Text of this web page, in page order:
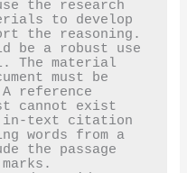
to develop
the reasoning.
be a robust use
The material
must be
reference
cannot exist
in-text citation
words from a
the passage
marks.